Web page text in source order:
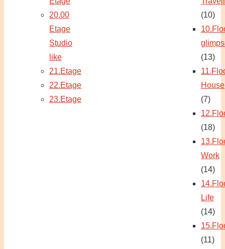
20.00
Etage
Studio
like
21.Etage
22.Etage
23.Etage
(10)
(13)
House
(7)
(18)
Work
(14)
Life
(14)
(11)